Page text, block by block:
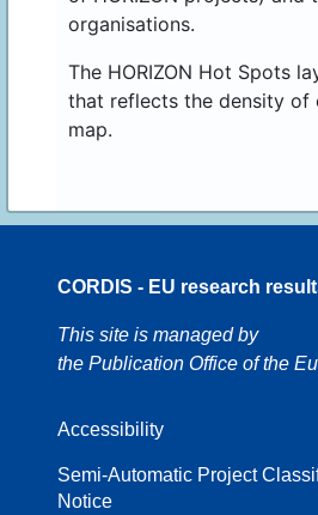
organisations.
The HORIZON Hot Spots
that reflects the density of
map.
CORDIS - EU research
This site is managed by
the Publication Office of the
Accessibility
Semi-Automatic Project
Notice